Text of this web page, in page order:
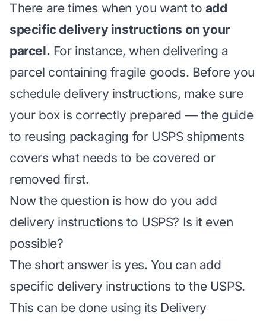
There are times when you want to add
specific delivery instructions on your
parcel. For instance, when delivering a
parcel containing fragile goods. Before you
schedule delivery instructions, make sure
your box is correctly prepared — the guide
to reusing packaging for USPS shipments
covers what needs to be covered or
removed first.
Now the question is how do you add
delivery instructions to USPS? Is it even
possible?
The short answer is yes. You can add
specific delivery instructions to the USPS.
This can be done using its Delivery